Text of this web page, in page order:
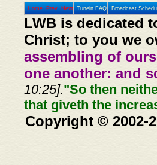
Home Prev Next Tunein FAQ Broadcast
LWB is dedicated
Christ; to you we
assembling of
one another: and
10:25]."So then
that giveth the
Copyright © 2002-